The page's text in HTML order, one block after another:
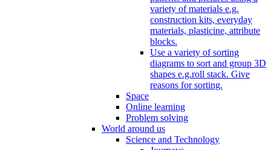
variety of materials e.g.
construction kits, everyday
materials, plasticine, attribute
blocks.
Use a variety of sorting
diagrams to sort and group 3D
shapes e.g.roll stack. Give
reasons for sorting.
Space
Online learning
Problem solving
World around us
Science and Technology